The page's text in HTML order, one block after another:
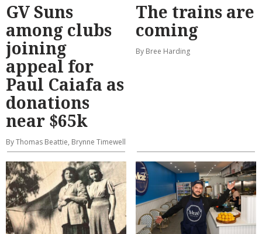
GV Suns
among clubs
joining
appeal for
Paul Caiafa as
donations
near $65k
By Thomas Beattie, Brynne Timewell
The trains are
coming
By Bree Harding